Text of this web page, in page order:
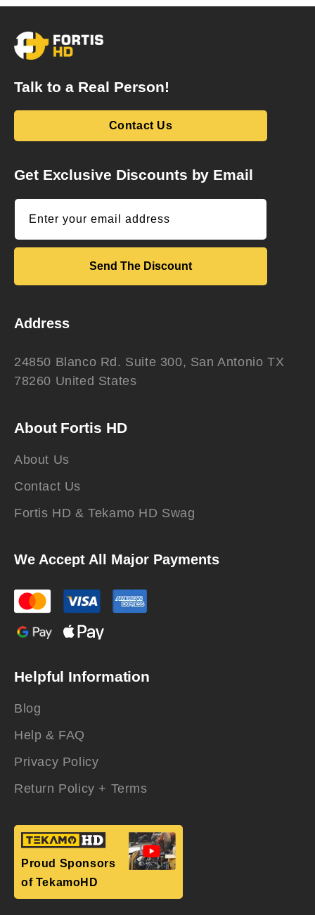
Talk to a Real Person!
Contact Us
Get Exclusive Discounts by Email
Enter your email address
Send The Discount
Address
24850 Blanco Rd. Suite 300, San Antonio TX
78260 United States
About Fortis HD
About Us
Contact Us
Fortis HD & Tekamo HD Swag
We Accept All Major Payments
Helpful Information
Blog
Help & FAQ
Privacy Policy
Return Policy + Terms
Proud Sponsors
of TekamoHD